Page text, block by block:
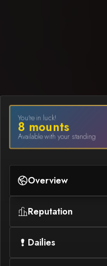
You're in luck!
8mounts
Available with your standing
Overview
Reputation
Dailies